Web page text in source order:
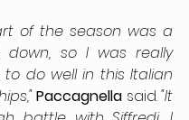
of the season was a
so I was really
do well in this Italian
Paccagnella said. "It